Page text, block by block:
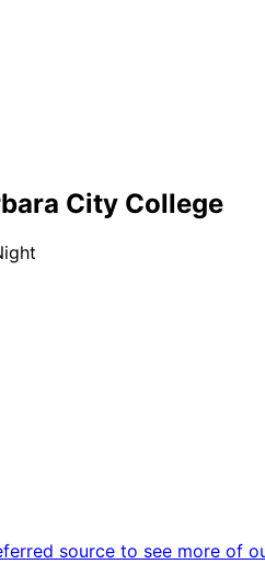
City College
source to see more of